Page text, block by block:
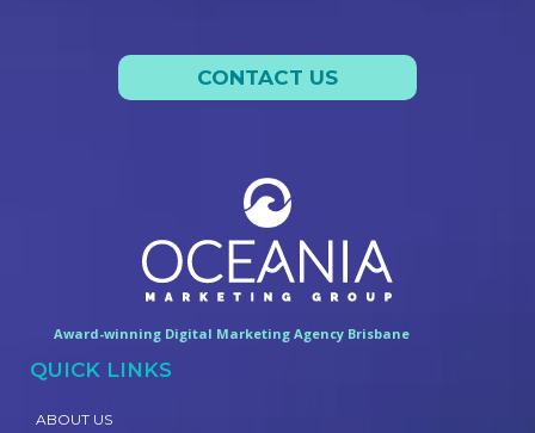
CONTACT US
Award-winning Digital Marketing Agency Brisbane
QUICK LINKS
ABOUT US